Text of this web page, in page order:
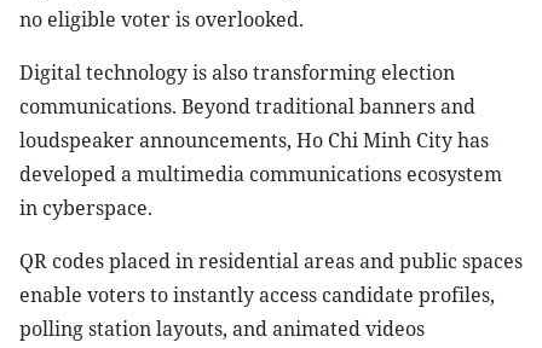
no eligible voter is overlooked.
Digital technology is also transforming election
communications. Beyond traditional banners and
loudspeaker announcements, Ho Chi Minh City has
developed a multimedia communications ecosystem
in cyberspace.
QR codes placed in residential areas and public spaces
enable voters to instantly access candidate profiles,
polling station layouts, and animated videos